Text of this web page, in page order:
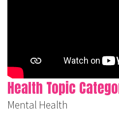
Health Topic
Mental Health